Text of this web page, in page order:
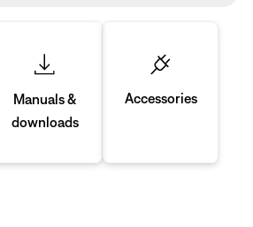
Manuals &
downloads
Accessories